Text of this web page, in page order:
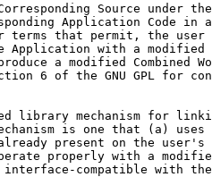
Source under
Application Code in
terms that permit, the user
Application with a modified
a modified Combined
6 of the GNU GPL for
library mechanism for
is one that (a) uses
present on the user's
properly with a
compatible with